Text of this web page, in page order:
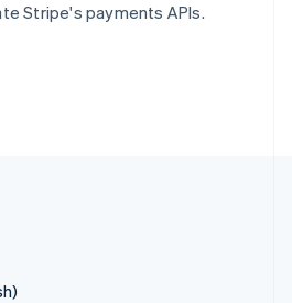
Stripe's payments APIs.